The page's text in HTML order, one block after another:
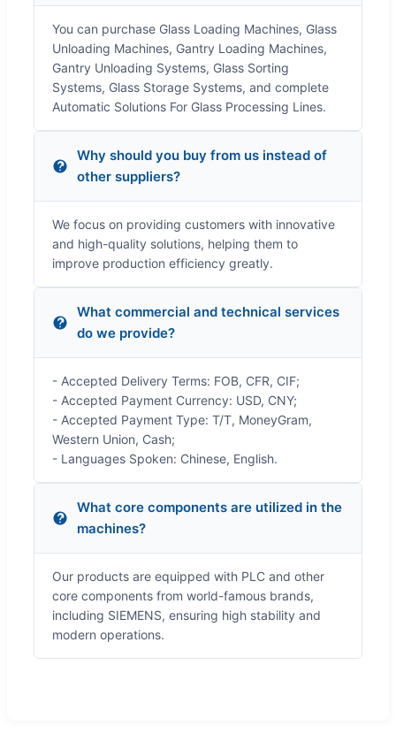
You can purchase Glass Loading Machines, Glass
Unloading Machines, Gantry Loading Machines,
Gantry Unloading Systems, Glass Sorting
Systems, Glass Storage Systems, and complete
Automatic Solutions For Glass Processing Lines.
Why should you buy from us instead of
other suppliers?
We focus on providing customers with innovative
and high-quality solutions, helping them to
improve production efficiency greatly.
What commercial and technical services
do we provide?
- Accepted Delivery Terms: FOB, CFR, CIF;
- Accepted Payment Currency: USD, CNY;
- Accepted Payment Type: T/T, MoneyGram,
Western Union, Cash;
- Languages Spoken: Chinese, English.
What core components are utilized in the
machines?
Our products are equipped with PLC and other
core components from world-famous brands,
including SIEMENS, ensuring high stability and
modern operations.